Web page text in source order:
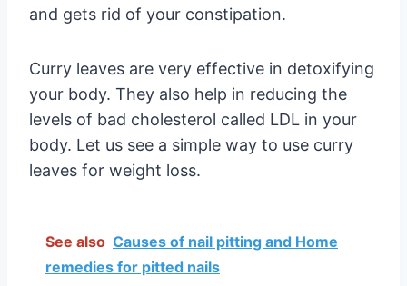
and gets rid of your constipation.
Curry leaves are very effective in detoxifying
your body. They also help in reducing the
levels of bad cholesterol called LDL in your
body. Let us see a simple way to use curry
leaves for weight loss.
See also Causes of nail pitting and Home
remedies for pitted nails